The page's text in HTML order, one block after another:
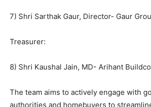
7) Shri Sarthak Gaur, Director- Gaur
Treasurer:
8) Shri Kaushal Jain, MD- Arihant
The team aims to actively engage with
authorities and homebuyers to